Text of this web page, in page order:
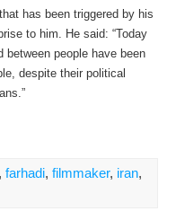
has been triggered by his
to him. He said: “Today
people have been
despite their political
farhadi, filmmaker, iran,